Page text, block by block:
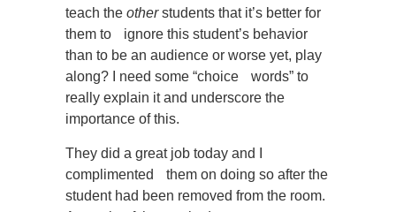
teach the otherstudents that it’s better for
them to ignore this student’s behavior
than to be an audience or worse yet, play
along? I need some “choice words” to
really explain it and underscore the
importance of this.
They did a great job today and I
complimented them on doing so after the
student had been removed from the room.